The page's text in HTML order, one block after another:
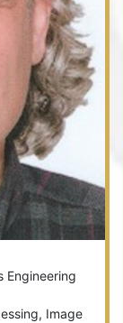
Engineering
Image